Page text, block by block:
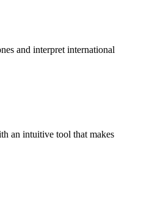
and interpret international
an intuitive tool that makes